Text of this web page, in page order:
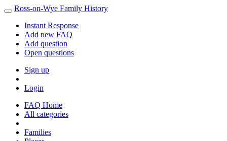
Ross-on-Wye Family History
Instant Response
Add new FAQ
Add question
Open questions
Sign up
Login
FAQ Home
All categories
Families